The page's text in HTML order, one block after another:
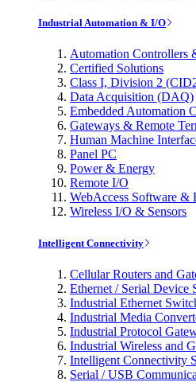
Industrial Automation & I/O
Automation Controllers
Certified Solutions
Class I, Division 2
Data Acquisition (DAQ)
Embedded Automation
Gateways & Remote
Human Machine
Panel PC
Power & Energy
Remote I/O
WebAccess Software &
Wireless I/O & Sensors
Intelligent Connectivity
Cellular Routers and
Ethernet / Serial Device
Industrial Ethernet
Industrial Media
Industrial Protocol
Industrial Wireless and
Intelligent Connectivity
Serial / USB